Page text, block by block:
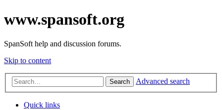
www.spansoft.org
SpanSoft help and discussion forums.
Skip to content
Search Advanced search
Quick links